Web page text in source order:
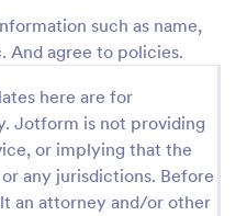
such as name,
And agree to policies.
here are for
Jotform is not providing
or implying that the
any jurisdictions. Before
an attorney and/or other